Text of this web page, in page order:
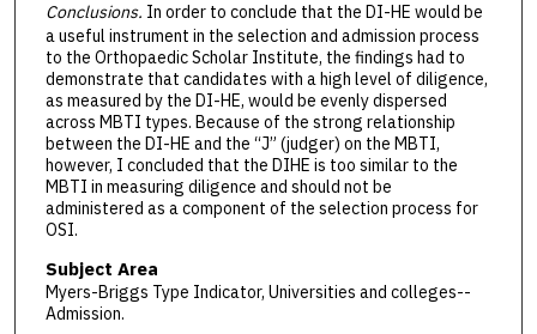
Conclusions. In order to conclude that the DI-HE would be
a useful instrument in the selection and admission process
to the Orthopaedic Scholar Institute, the findings had to
demonstrate that candidates with a high level of diligence,
as measured by the DI-HE, would be evenly dispersed
across MBTI types. Because of the strong relationship
between the DI-HE and the “J” (judger) on the MBTI,
however, I concluded that the DIHE is too similar to the
MBTI in measuring diligence and should not be
administered as a component of the selection process for
OSI.
Subject Area
Myers-Briggs Type Indicator, Universities and colleges--
Admission.